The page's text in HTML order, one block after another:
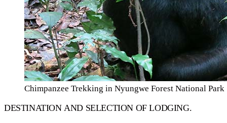
Chimpanzee Trekking in Nyungwe Forest National Park
DESTINATION AND SELECTION OF LODGING.